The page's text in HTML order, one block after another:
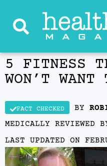
5 FITNESS
WON’T
FACT CHECKED BY
MEDICALLY REVIEWED
LAST UPDATED ON